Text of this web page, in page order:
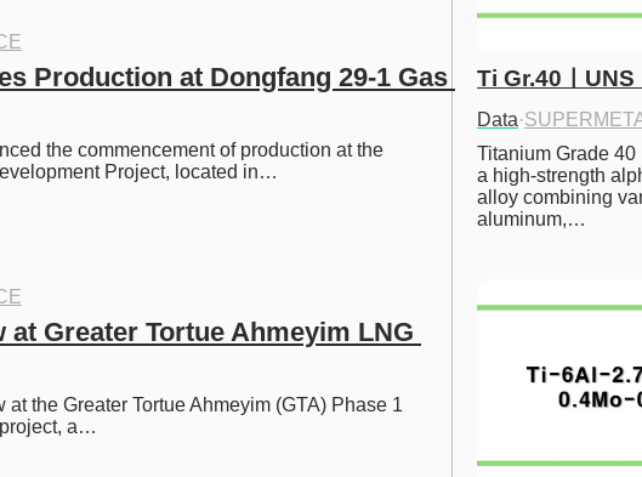
Production at Dongfang 29-1 Gas
the commencement of production at the
Project, located in…
at Greater Tortue Ahmeyim LNG
the Greater Tortue Ahmeyim (GTA) Phase 1
a…
Ti Gr.40ㅣUNS
Data·
Titanium Grade
a high-strength
alloy combining
aluminum,…